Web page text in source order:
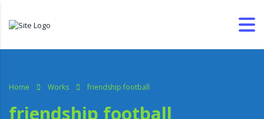
Home Works friendship football
friendship football